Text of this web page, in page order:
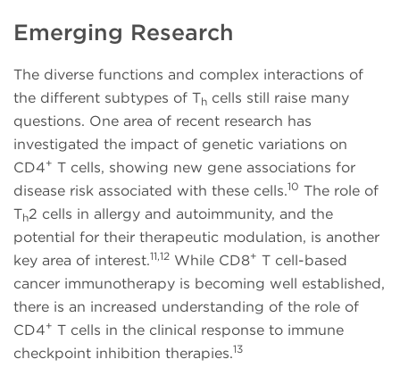
Emerging Research
The diverse functions and complex interactions of
the different subtypes of Th cells still raise many
questions. One area of recent research has
investigated the impact of genetic variations on
CD4+ T cells, showing new gene associations for
disease risk associated with these cells.10 The role of
Th2 cells in allergy and autoimmunity, and the
potential for their therapeutic modulation, is another
key area of interest.11,12 While CD8+ T cell-based
cancer immunotherapy is becoming well established,
there is an increased understanding of the role of
CD4+ T cells in the clinical response to immune
checkpoint inhibition therapies.13